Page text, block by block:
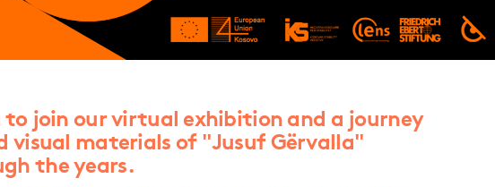
to join our virtual exhibition and a journey
visual materials of "Jusuf Gërvalla"
the years.